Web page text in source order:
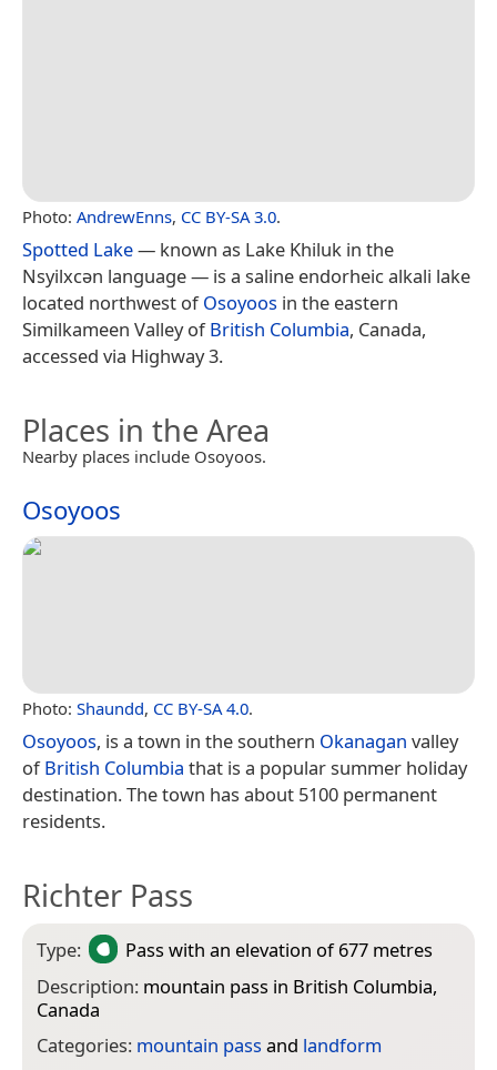
Photo: AndrewEnns, CC BY-SA 3.0.
Spotted Lake— known as Lake Khiluk in the
Nsyilxcən language — is a saline endorheic alkali lake
located northwest ofOsoyoos in the eastern
Similkameen Valley ofBritish Columbia, Canada,
accessed via Highway 3.
Places in the Area
Nearby places include Osoyoos.
Osoyoos
Photo: Shaundd, CC BY-SA 4.0.
Osoyoos, is a town in the southern Okanagan valley
ofBritish Columbia that is a popular summer holiday
destination. The town has about 5100 permanent
residents.
Richter Pass
Type: Pass with an elevation of 677 metres
Description: mountain pass in British Columbia,
Canada
Categories: mountain pass and landform